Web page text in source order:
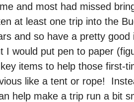
and most had missed
at least one trip into the
and so have a pretty
I would put pen to paper
items to help those first-
like a tent or rope!
help make a trip run a bit